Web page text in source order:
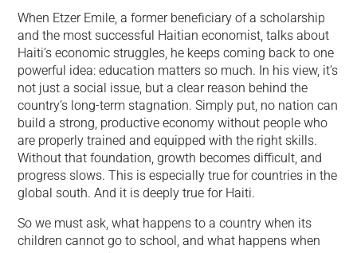
When Etzer Emile, a former beneficiary of a scholarship
and the most successful Haitian economist, talks about
Haiti’s economic struggles, he keeps coming back to one
powerful idea: education matters so much. In his view, it’s
not just a social issue, but a clear reason behind the
country’s long-term stagnation. Simply put, no nation can
build a strong, productive economy without people who
are properly trained and equipped with the right skills.
Without that foundation, growth becomes difficult, and
progress slows. This is especially true for countries in the
global south. And it is deeply true for Haiti.
So we must ask, what happens to a country when its
children cannot go to school, and what happens when